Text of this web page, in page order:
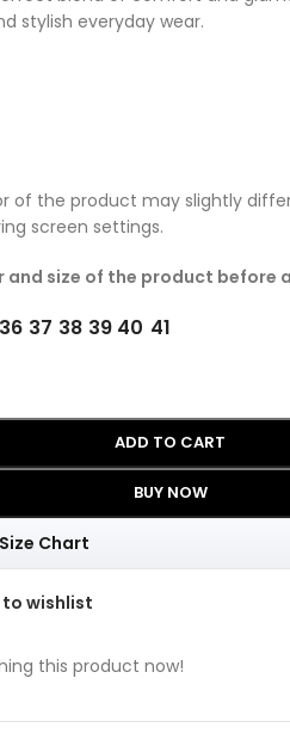
stylish everyday wear.
of the product may slightly
screen settings.
and size of the product before
36 37 38 39 40 41
ADD TO CART
BUY NOW
Chart
wishlist
this product now!